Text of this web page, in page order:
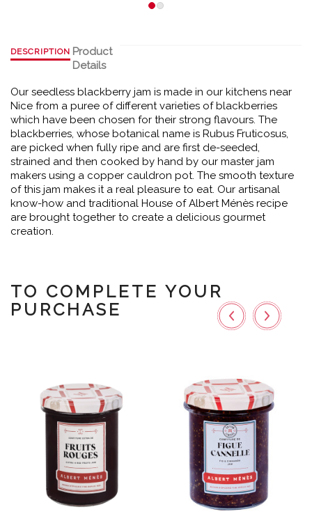
DESCRIPTION Product
Details
Our seedless blackberry jam is made in our kitchens near
Nice from a puree of different varieties of blackberries
which have been chosen for their strong flavours. The
blackberries, whose botanical name is Rubus Fruticosus,
are picked when fully ripe and are first de-seeded,
strained and then cooked by hand by our master jam
makers using a copper cauldron pot. The smooth texture
of this jam makes it a real pleasure to eat. Our artisanal
know-how and traditional House of Albert Ménès recipe
are brought together to create a delicious gourmet
creation.
TO COMPLETE YOUR
PURCHASE